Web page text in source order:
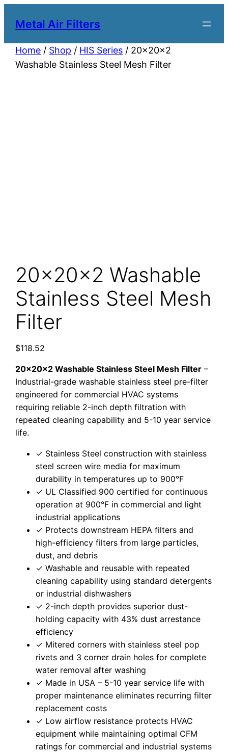
Metal Air Filters
Home / Shop / HIS Series / 20x20x2
Washable Stainless Steel Mesh Filter
20x20x2 Washable
Stainless Steel Mesh
Filter
$118.52
20x20x2 Washable Stainless Steel Mesh Filter –
Industrial-grade washable stainless steel pre-filter
engineered for commercial HVAC systems
requiring reliable 2-inch depth filtration with
repeated cleaning capability and 5-10 year service
life.
✓ Stainless Steel construction with stainless
steel screen wire media for maximum
durability in temperatures up to 900°F
✓ UL Classified 900 certified for continuous
operation at 900°F in commercial and light
industrial applications
✓ Protects downstream HEPA filters and
high-efficiency filters from large particles,
dust, and debris
✓ Washable and reusable with repeated
cleaning capability using standard detergents
or industrial dishwashers
✓ 2-inch depth provides superior dust-
holding capacity with 43% dust arrestance
efficiency
✓ Mitered corners with stainless steel pop
rivets and 3 corner drain holes for complete
water removal after washing
✓ Made in USA – 5-10 year service life with
proper maintenance eliminates recurring filter
replacement costs
✓ Low airflow resistance protects HVAC
equipment while maintaining optimal CFM
ratings for commercial and industrial systems